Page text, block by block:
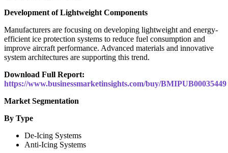
Development of Lightweight Components
Manufacturers are focusing on developing lightweight and energy-
efficient ice protection systems to reduce fuel consumption and
improve aircraft performance. Advanced materials and innovative
system architectures are supporting this trend.
Download Full Report:
https://www.businessmarketinsights.com/buy/BMIPUB00035449
Market Segmentation
By Type
De-Icing Systems
Anti-Icing Systems